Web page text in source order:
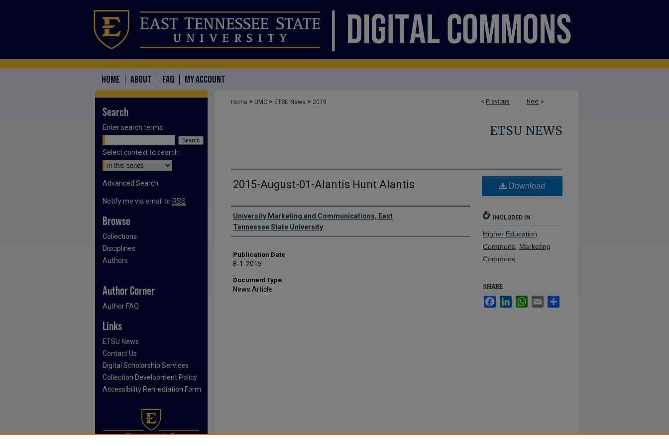
HOME ABOUT FAQ MY ACCOUNT
< Previous Next >
Home > UMC > ETSU News > 2079
ETSU NEWS
2015-August-01-Alantis Hunt Alantis
Authors
University Marketing and Communications, East
Tennessee State University
Publication Date
8-1-2015
Document Type
News Article
Download
INCLUDED IN
Higher Education
Commons Marketing
Commons
SHARE
FacebookLinkedInWhatsApp
Email
Search
Enter search terms:
Select context to search:
Advanced Search
Notify me via email or RSS
Browse
Collections
Disciplines
Authors
Author Corner
Author FAQ
Links
ETSU News
Contact Us
Digital Scholarship Services
Collection Development Policy
Accessibility Remediation Form